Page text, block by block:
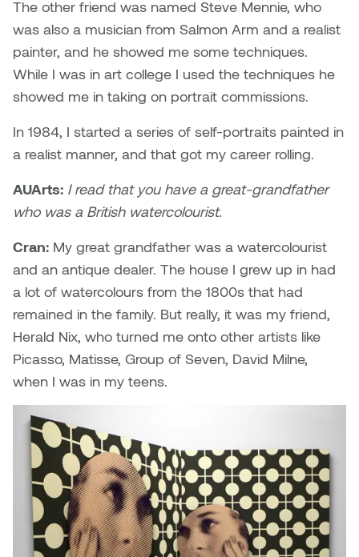
Micaela Dawn
Michael Grills
Mikhail Miller
Morgan Rose Free
Natasha Alphonse
Nelson Henricks
Neshka
Nicole Burisch
Paul Butler
Peter Von Tiesenhausen
Ray Ferraro
Richard Brown
Richard Clements
Sarah Nordean
Silas Kaufman
Suzanne Lemermeyer
Tanya Rusnak
Tivadar Bote
Tyler Rock
The other friend was named Steve Mennie, who
was also a musician from Salmon Arm and a realist
painter, and he showed me some techniques.
While I was in art college I used the techniques he
showed me in taking on portrait commissions.
In 1984, I started a series of self-portraits painted in
a realist manner, and that got my career rolling.
AUArts: I read that you have a great-grandfather
who was a British watercolourist.
Cran: My great grandfather was a watercolourist
and an antique dealer. The house I grew up in had
a lot of watercolours from the 1800s that had
remained in the family. But really, it was my friend,
Herald Nix, who turned me onto other artists like
Picasso, Matisse, Group of Seven, David Milne,
when I was in my teens.